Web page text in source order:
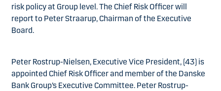
risk policy at Group level. The Chief Risk Officer will
report to Peter Straarup, Chairman of the Executive
Board.
Peter Rostrup-Nielsen, Executive Vice President, (43) is
appointed Chief Risk Officer and member of the Danske
Bank Group’s Executive Committee. Peter Rostrup-